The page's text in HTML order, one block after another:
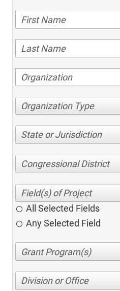
Organization Type
State or Jurisdiction
Congressional District
All Selected Fields
Any Selected Field
Division or Office